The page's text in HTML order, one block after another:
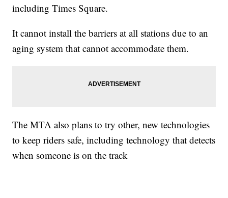
including Times Square.
It cannot install the barriers at all stations due to an
aging system that cannot accommodate them.
The MTA also plans to try other, new technologies
to keep riders safe, including technology that detects
when someone is on the track